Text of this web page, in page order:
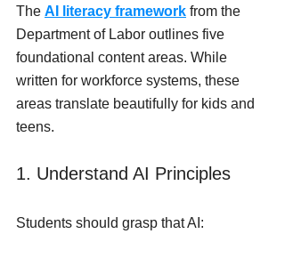
The AI literacy framework from the
Department of Labor outlines five
foundational content areas. While
written for workforce systems, these
areas translate beautifully for kids and
teens.
1. Understand AI Principles
Students should grasp that AI: